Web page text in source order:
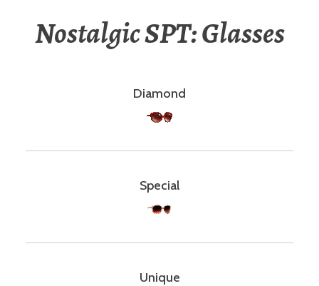
Nostalgic SPT: Glasses
Diamond
Special
Unique